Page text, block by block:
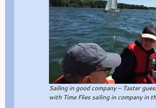
Sailing in good company – Taster
with Time Flies sailing in company in